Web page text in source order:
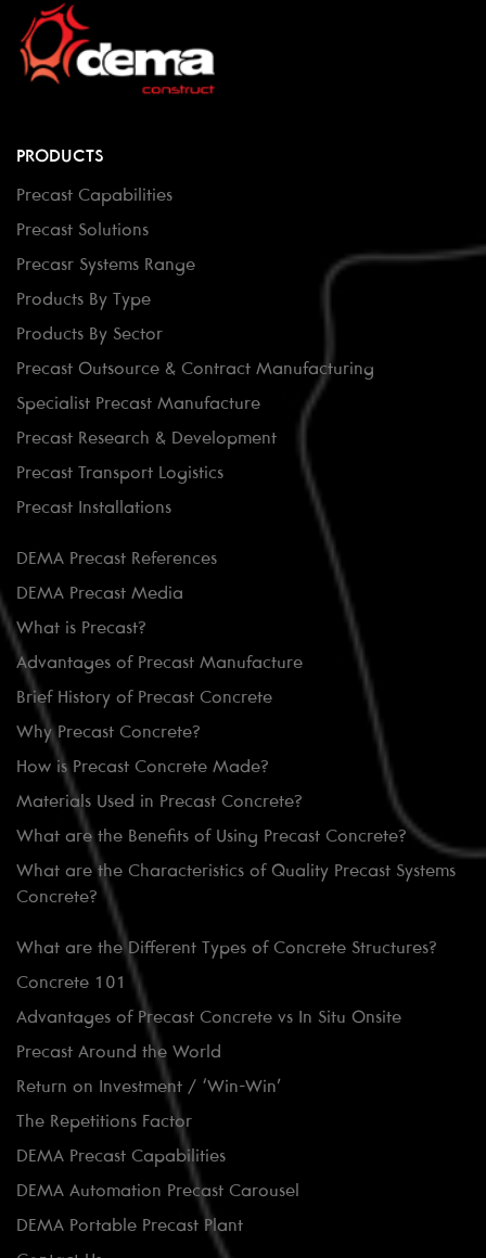
PRODUCTS
Precast Capabilities
Precast Solutions
Precasr Systems Range
Products By Type
Products By Sector
Precast Outsource & Contract Manufacturing
Specialist Precast Manufacture
Precast Research & Development
Precast Transport Logistics
Precast Installations
DEMA Precast References
DEMA Precast Media
What is Precast?
Advantages of Precast Manufacture
Brief History of Precast Concrete
Why Precast Concrete?
How is Precast Concrete Made?
Materials Used in Precast Concrete?
What are the Benefits of Using Precast Concrete?
What are the Characteristics of Quality Precast Systems
Concrete?
What are the Different Types of Concrete Structures?
Concrete 101
Advantages of Precast Concrete vs In Situ Onsite
Precast Around the World
Return on Investment / ‘Win-Win’
The Repetitions Factor
DEMA Precast Capabilities
DEMA Automation Precast Carousel
DEMA Portable Precast Plant